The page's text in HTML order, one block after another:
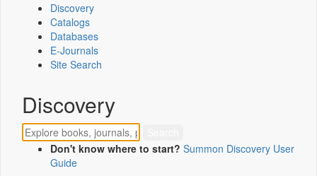
Discovery
Catalogs
Databases
E-Journals
Site Search
Discovery
Don't know where to start? Summon Discovery User
Guide